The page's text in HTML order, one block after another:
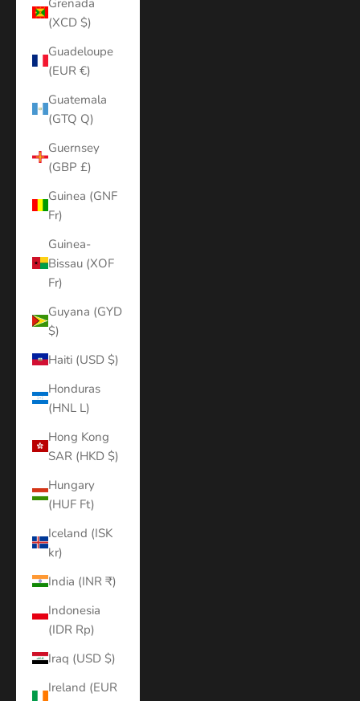
(XCD $)
Guadeloupe
(EUR €)
Guatemala
(GTQ Q)
Guernsey
(GBP £)
Guinea (GNF
Fr)
Guinea-
Bissau (XOF
Fr)
Guyana (GYD
$)
Haiti (USD $)
Honduras
(HNL L)
Hong Kong
SAR (HKD $)
Hungary
(HUF Ft)
Iceland (ISK
kr)
India (INR ₹)
Indonesia
(IDR Rp)
Iraq (USD $)
Ireland (EUR